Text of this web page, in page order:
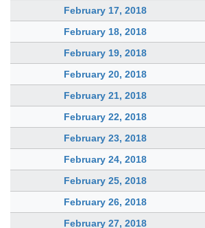
February 17, 2018
February 18, 2018
February 19, 2018
February 20, 2018
February 21, 2018
February 22, 2018
February 23, 2018
February 24, 2018
February 25, 2018
February 26, 2018
February 27, 2018